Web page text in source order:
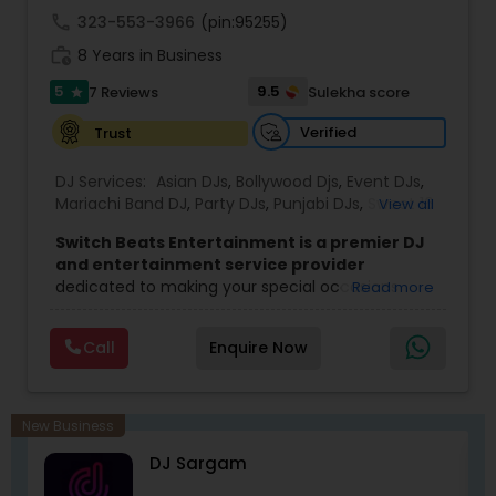
323-553-3966 (pin:95255)
8 Years in Business
5 star 7 Reviews 9.5
Sulekha score
Trust
Verified
DJ Services: Asian DJs, Bollywood Djs, Event DJs,
Mariachi Band DJ, Party DJs, Punjabi DJs,
Sweet 16
View all
Switch Beats Entertainment is a premier DJ
and entertainment service provider
dedicated to making your special occasions
energy, passion, and professionalism to every
event we handle — from weddings and Sweet 16
parties to corporate celebrations and private
lighting technicians, and entertainers, we are
committed to delivering high quality music and
seamless event experiences tailored to your
needs.
Read more
Call Enquire Now
New Business
DJ Sargam